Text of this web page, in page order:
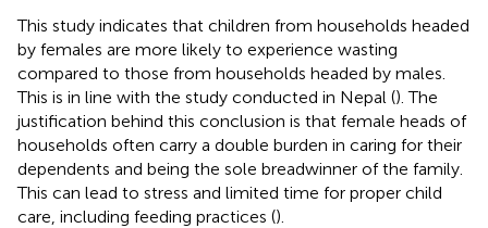
This study indicates that children from households headed
by females are more likely to experience wasting
compared to those from households headed by males.
This is in line with the study conducted in Nepal (). The
justification behind this conclusion is that female heads of
households often carry a double burden in caring for their
dependents and being the sole breadwinner of the family.
This can lead to stress and limited time for proper child
care, including feeding practices ().